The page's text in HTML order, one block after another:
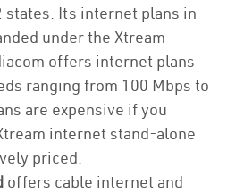
Its internet plans in
under the Xtream
offers internet plans
ranging from 100 Mbps to
are expensive if you
internet stand-alone
priced.
offers cable internet and